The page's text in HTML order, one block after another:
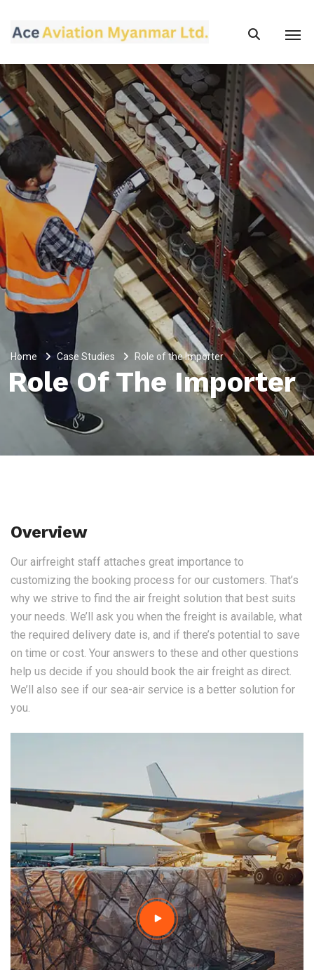
Home Case Studies Role of the Importer
Role Of The Importer
Overview
Our airfreight staff attaches great importance to
customizing the booking process for our customers. That’s
why we strive to find the air freight solution that best suits
your needs. We’ll ask you when the freight is available, what
the required delivery date is, and if there’s potential to save
on time or cost. Your answers to these and other questions
help us decide if you should book the air freight as direct.
We’ll also see if our sea-air service is a better solution for
you.